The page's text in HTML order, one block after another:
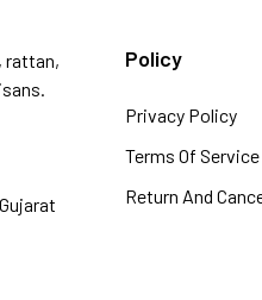
rattan,
Policy
Privacy Policy
Terms Of Service
Return And